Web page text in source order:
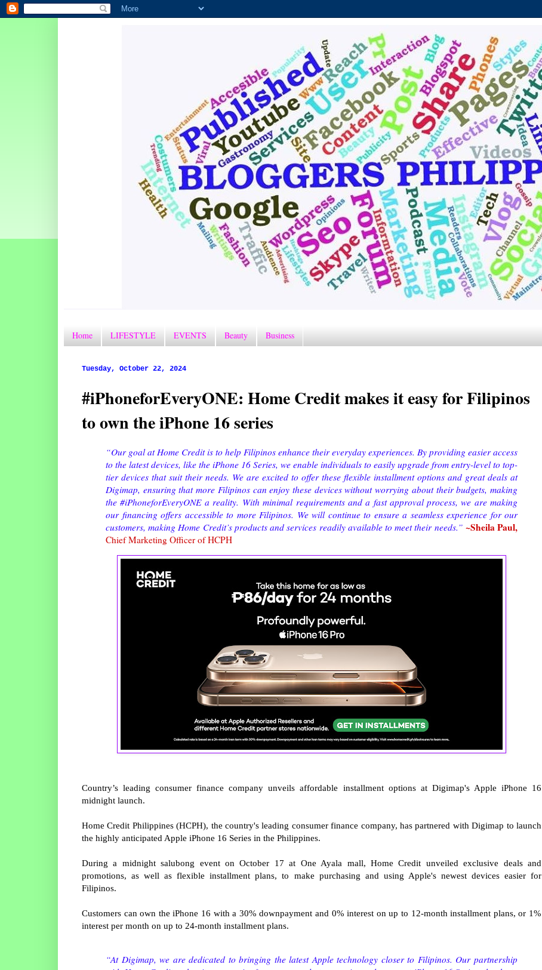
Home LIFESTYLE EVENTS Beauty Business
Tuesday, October 22, 2024
#iPhoneforEveryONE: Home Credit makes it easy for Filipinos
to own the iPhone 16 series
“Our goal at Home Credit is to help Filipinos enhance their everyday experiences. By providing easier access
to the latest devices, like the iPhone 16 Series, we enable individuals to easily upgrade from entry-level to top-
tier devices that suit their needs. We are excited to offer these flexible installment options and great deals at
Digimap, ensuring that more Filipinos can enjoy these devices without worrying about their budgets, making
the #iPhoneforEveryONE a reality. With minimal requirements and a fast approval process, we are making
our financing offers accessible to more Filipinos. We will continue to ensure a seamless experience for our
customers, making Home Credit’s products and services readily available to meet their needs.” ~Sheila Paul,
Chief Marketing Officer of HCPH
Country’s leading consumer finance company unveils affordable installment options at Digimap's Apple iPhone 16
midnight launch.
Home Credit Philippines (HCPH), the country's leading consumer finance company, has partnered with Digimap to launch
the highly anticipated Apple iPhone 16 Series in the Philippines.
During a midnight salubong event on October 17 at One Ayala mall, Home Credit unveiled exclusive deals and
promotions, as well as flexible installment plans, to make purchasing and using Apple's newest devices easier for
Filipinos.
Customers can own the iPhone 16 with a 30% downpayment and 0% interest on up to 12-month installment plans, or 1%
interest per month on up to 24-month installment plans.
“At Digimap, we are dedicated to bringing the latest Apple technology closer to Filipinos. Our partnership